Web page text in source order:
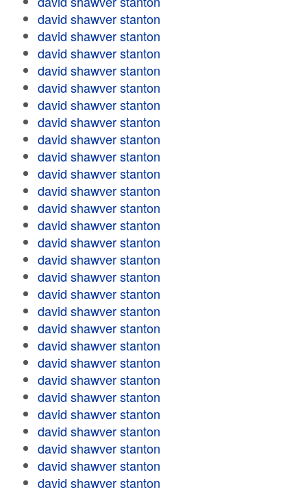
david shawver stanton
david shawver stanton
david shawver stanton
david shawver stanton
david shawver stanton
david shawver stanton
david shawver stanton
david shawver stanton
david shawver stanton
david shawver stanton
david shawver stanton
david shawver stanton
david shawver stanton
david shawver stanton
david shawver stanton
david shawver stanton
david shawver stanton
david shawver stanton
david shawver stanton
david shawver stanton
david shawver stanton
david shawver stanton
david shawver stanton
david shawver stanton
david shawver stanton
david shawver stanton
david shawver stanton
david shawver stanton